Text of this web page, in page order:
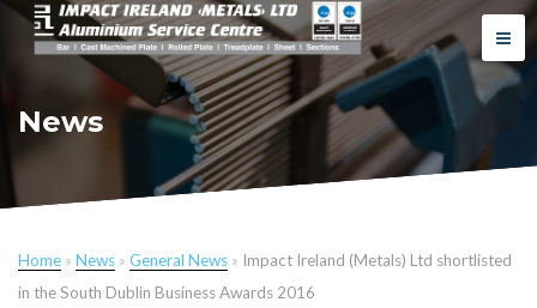
News
Home » News » General News » Impact Ireland (Metals) Ltd shortlisted
in the South Dublin Business Awards 2016